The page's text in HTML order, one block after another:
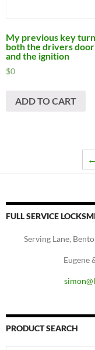
My previous key
both the drivers
and the ignition
$0
ADD TO CART
←
FULL SERVICE
Serving Lane,
Eugene
PRODUCT SEARCH